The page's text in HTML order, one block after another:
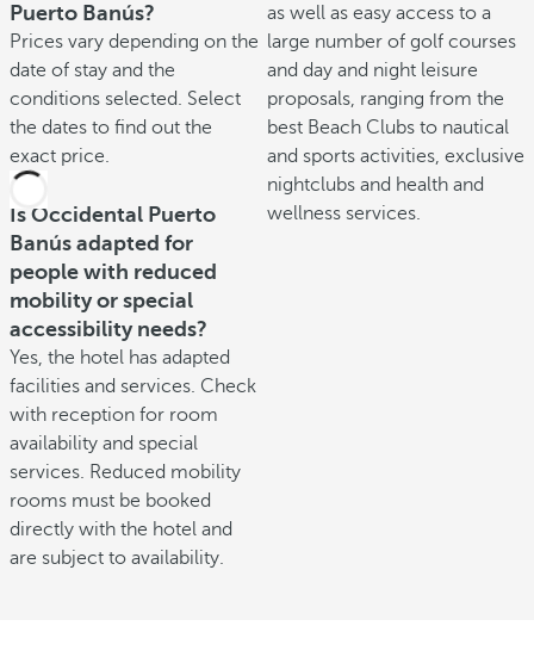
Puerto Banús?
Prices vary depending on the
date of stay and the
conditions selected. Select
the dates to find out the
exact price.
Is Occidental Puerto
Banús adapted for
people with reduced
mobility or special
accessibility needs?
Yes, the hotel has adapted
facilities and services. Check
with reception for room
availability and special
services. Reduced mobility
rooms must be booked
directly with the hotel and
are subject to availability.
as well as easy access to a
large number of golf courses
and day and night leisure
proposals, ranging from the
best Beach Clubs to nautical
and sports activities, exclusive
nightclubs and health and
wellness services.